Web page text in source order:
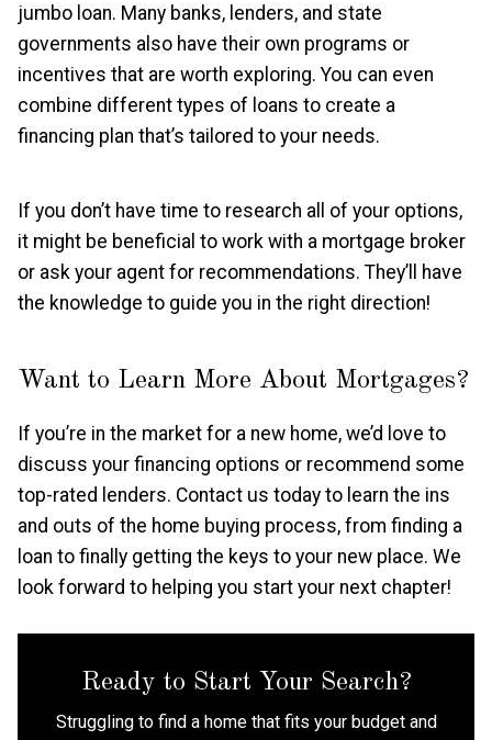
jumbo loan. Many banks, lenders, and state
governments also have their own programs or
incentives that are worth exploring. You can even
combine different types of loans to create a
financing plan that’s tailored to your needs.
If you don’t have time to research all of your options,
it might be beneficial to work with a mortgage broker
or ask your agent for recommendations. They’ll have
the knowledge to guide you in the right direction!
Want to Learn More About Mortgages?
If you’re in the market for a new home, we’d love to
discuss your financing options or recommend some
top-rated lenders. Contact us today to learn the ins
and outs of the home buying process, from finding a
loan to finally getting the keys to your new place. We
look forward to helping you start your next chapter!
Ready to Start Your Search?
Struggling to find a home that fits your budget and